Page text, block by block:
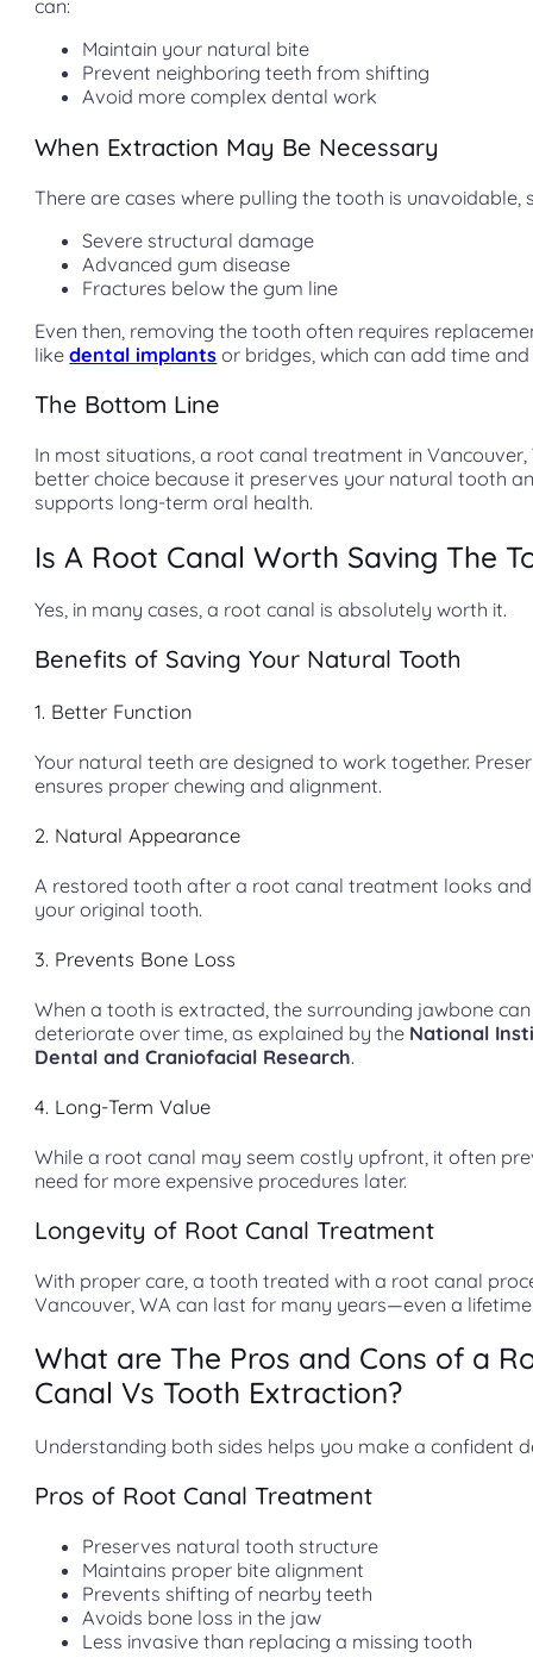
can:
Maintain your natural bite
Prevent neighboring teeth from shifting
Avoid more complex dental work
When Extraction May Be Necessary
There are cases where pulling the tooth is unavoidable,
Severe structural damage
Advanced gum disease
Fractures below the gum line
Even then, removing the tooth often requires
likedental implants or bridges, which can add time
The Bottom Line
In most situations, a root canal treatment in Vancouver,
better choice because it preserves your natural tooth
supports long-term oral health.
Is A Root Canal Worth Saving The
Yes, in many cases, a root canal is absolutely worth it.
Benefits of Saving Your Natural Tooth
1. Better Function
Your natural teeth are designed to work together.
ensures proper chewing and alignment.
2. Natural Appearance
A restored tooth after a root canal treatment looks
your original tooth.
3. Prevents Bone Loss
When a tooth is extracted, the surrounding jawbone
deteriorate over time, as explained by the National
Dental and Craniofacial Research.
4. Long-Term Value
While a root canal may seem costly upfront, it often
need for more expensive procedures later.
Longevity of Root Canal Treatment
With proper care, a tooth treated with a root canal
Vancouver, WA can last for many years—even a
What are The Pros and Cons of a
Canal Vs Tooth Extraction?
Understanding both sides helps you make a confident
Pros of Root Canal Treatment
Preserves natural tooth structure
Maintains proper bite alignment
Prevents shifting of nearby teeth
Avoids bone loss in the jaw
Less invasive than replacing a missing tooth